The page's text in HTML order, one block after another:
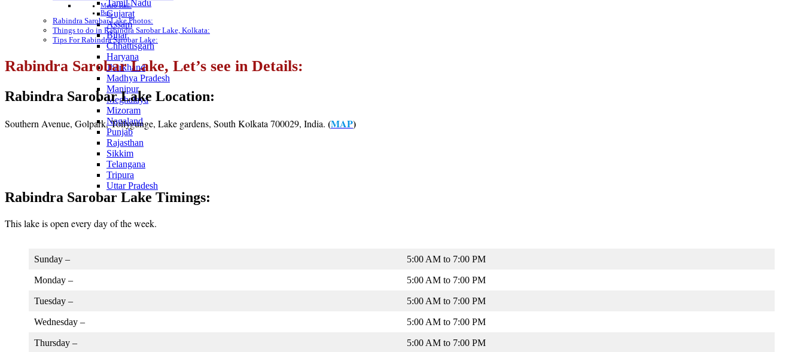
Tamil Nadu
Gujarat
Assam
Bihar
Chhattisgarh
Haryana
Jharkhand
Madhya Pradesh
Manipur
Meghalaya
Mizoram
Nagaland
Punjab
Rajasthan
Sikkim
Telangana
Tripura
Uttar Pradesh
Metro Rail:
Bus:
Rabindra Sarobar Lake Photos:
Things to do in Rabindra Sarobar Lake, Kolkata:
Tips For Rabindra Sarobar Lake:
Rabindra Sarobar Lake, Let’s see in Details:
Rabindra Sarobar Lake Location:
Southern Avenue, Golpark, Tollygunge, Lake gardens, South Kolkata 700029, India. (MAP)
Rabindra Sarobar Lake Timings:
This lake is open every day of the week.
Sunday – 5:00 AM to 7:00 PM
Monday – 5:00 AM to 7:00 PM
Tuesday – 5:00 AM to 7:00 PM
Wednesday – 5:00 AM to 7:00 PM
Thursday – 5:00 AM to 7:00 PM